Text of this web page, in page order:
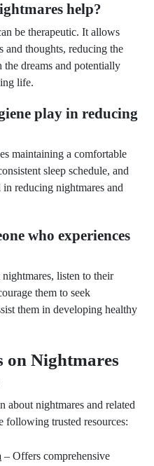
help?
be therapeutic. It allows
thoughts, reducing the
dreams and potentially
life.
play in reducing
maintaining a comfortable
sleep schedule, and
reducing nightmares and
who experiences
listen to their
them to seek
them in developing healthy
on Nightmares
about nightmares and related
following trusted resources:
– Offers comprehensive